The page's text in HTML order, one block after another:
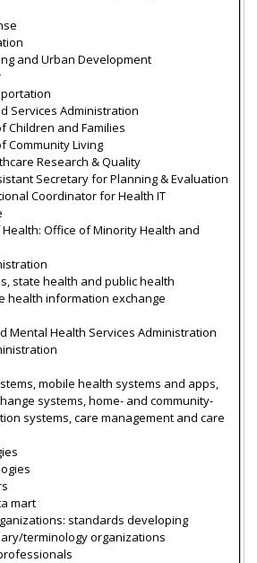
and Urban Development
Services Administration
Children and Families
Community Living
Research & Quality
Secretary for Planning & Evaluation
Coordinator for Health IT
Office of Minority Health and
state health and public health
health information exchange
Mental Health Services Administration
mobile health systems and apps,
systems, home- and community-
systems, care management and care
mart
standards developing
terminology organizations